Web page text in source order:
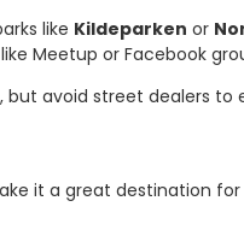
like Kildeparken or
Meetup or Facebook
avoid street dealers
it a great destination